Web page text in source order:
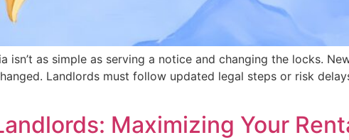
isn’t as simple as serving a notice and changing the locks.
Landlords must follow updated legal steps or risk
Maximizing Your